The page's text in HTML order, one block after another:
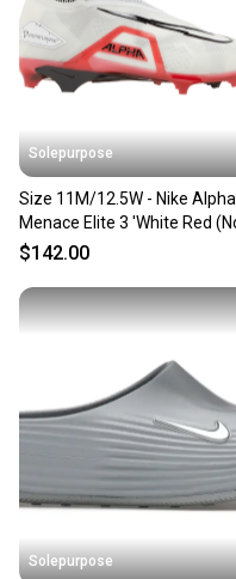
Solepurpose
Size 11M/12.5W - Nike Alpha
Menace Elite 3 'White Red (No
Box) CT6648-103
$142.00
Solepurpose